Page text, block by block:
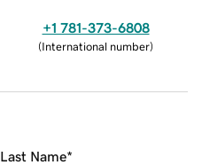
+1 781-373-6808
(International number)
Last Name*